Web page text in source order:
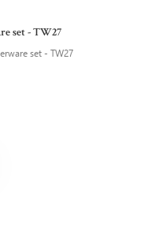
set - TW27
set - TW27